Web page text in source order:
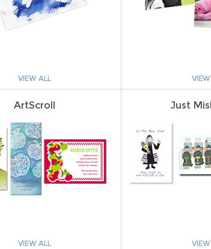
VIEW ALL
ArtScroll
VIEW ALL
Just